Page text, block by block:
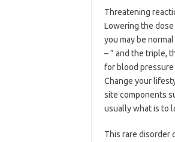
Threatening
Lowering the
you may be
– ” and the triple,
for blood
Change your
site components
usually what is to
This rare disorder